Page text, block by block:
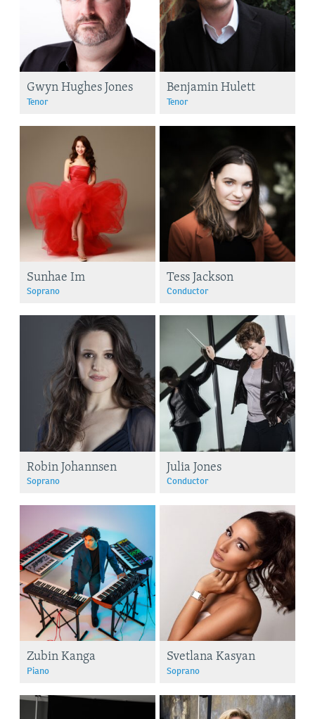
Gwyn Hughes Jones
Tenor
Benjamin Hulett
Tenor
Sunhae Im
Soprano
Tess Jackson
Conductor
Robin Johannsen
Soprano
Julia Jones
Conductor
Zubin Kanga
Piano
Svetlana Kasyan
Soprano